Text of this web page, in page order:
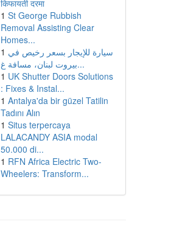
किफायती दरमा
1 St George Rubbish
Removal Assisting Clear
Homes...
1 سيارة للإيجار بسعر رخيص في
بيروت لبنان، مسافة غ...
1 UK Shutter Doors Solutions
: Fixes & Instal...
1 Antalya'da bir güzel Tatilin
Tadını Alın
1 Situs terpercaya
LALACANDY ASIA modal
50.000 di...
1 RFN Africa Electric Two-
Wheelers: Transform...